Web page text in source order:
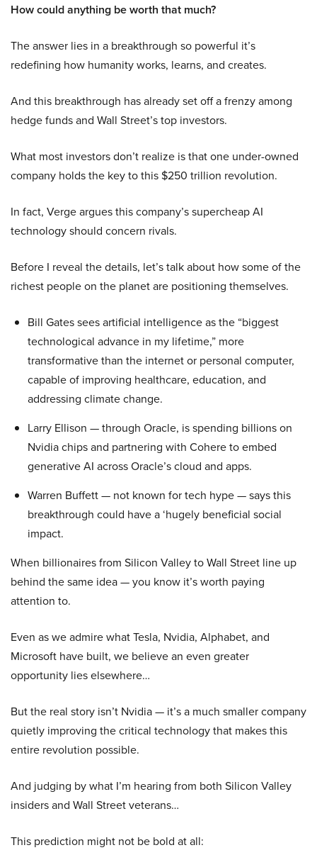
How could anything be worth that much?
The answer lies in a breakthrough so powerful it’s
redefining how humanity works, learns, and creates.
And this breakthrough has already set off a frenzy among
hedge funds and Wall Street’s top investors.
What most investors don’t realize is that one under-owned
company holds the key to this $250 trillion revolution.
In fact, Verge argues this company’s supercheap AI
technology should concern rivals.
Before I reveal the details, let’s talk about how some of the
richest people on the planet are positioning themselves.
Bill Gates sees artificial intelligence as the “biggest
technological advance in my lifetime,” more
transformative than the internet or personal computer,
capable of improving healthcare, education, and
addressing climate change.
Larry Ellison — through Oracle, is spending billions on
Nvidia chips and partnering with Cohere to embed
generative AI across Oracle’s cloud and apps.
Warren Buffett — not known for tech hype — says this
breakthrough could have a ‘hugely beneficial social
impact.
When billionaires from Silicon Valley to Wall Street line up
behind the same idea — you know it’s worth paying
attention to.
Even as we admire what Tesla, Nvidia, Alphabet, and
Microsoft have built, we believe an even greater
opportunity lies elsewhere…
But the real story isn’t Nvidia — it’s a much smaller company
quietly improving the critical technology that makes this
entire revolution possible.
And judging by what I’m hearing from both Silicon Valley
insiders and Wall Street veterans…
This prediction might not be bold at all: